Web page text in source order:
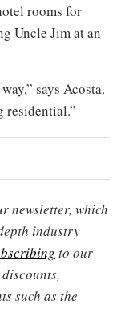
rooms for
Uncle Jim at an
says Acosta.
residential.”
newsletter, which
industry
to our
such as the